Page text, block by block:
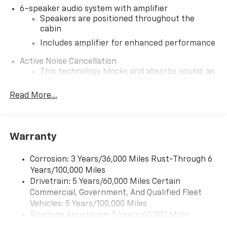
6-speaker audio system with amplifier
Speakers are positioned throughout the
cabin
Includes amplifier for enhanced performance
Active Noise Cancellation
This technology blocks and absorbs sound, as
helping to leave outside noise where it
interior cabin
SiriusXM Trial Subscription
With your trial subscription, get access to all
of your favorite entertainment from SiriusXM
to enjoy in your vehicle and on the SiriusXM
app - from ad-free music, talk and sports, to
comedy, news, podcasts and more
Read More...
Warranty
Corrosion: 3 Years/36,000 Miles Rust-Through 6
Years/100,000 Miles
Drivetrain: 5 Years/60,000 Miles Certain
Commercial, Government, And Qualified Fleet
Vehicles: 5 Years/100,000 Miles
Roadside Assistance: 5 Years/60,000 Miles